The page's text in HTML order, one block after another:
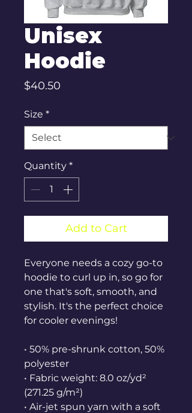
Unisex
Hoodie
$40.50
Size *
Quantity *
Add to Cart
Everyone needs a cozy go-to
hoodie to curl up in, so go for
one that's soft, smooth, and
stylish. It's the perfect choice
for cooler evenings!
• 50% pre-shrunk cotton, 50%
polyester
• Fabric weight: 8.0 oz/yd²
(271.25 g/m²)
• Air-jet spun yarn with a soft